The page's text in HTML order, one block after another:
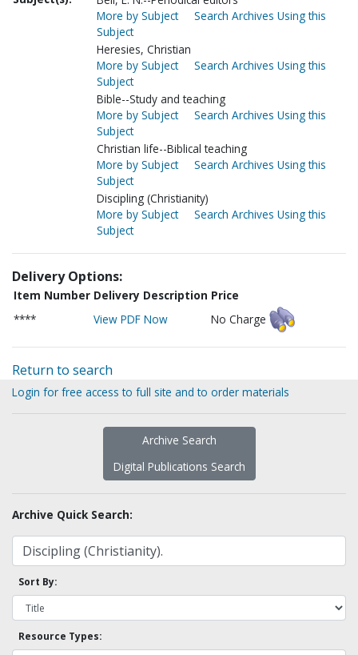
More by Subject
Search Archives Using this
Subject
Heresies, Christian
More by Subject
Search Archives Using this
Subject
Bible--Study and teaching
More by Subject
Search Archives Using this
Subject
Christian life--Biblical teaching
More by Subject
Search Archives Using this
Subject
Discipling (Christianity)
More by Subject
Search Archives Using this
Subject
Delivery Options:
Item Number Delivery Description Price
****
View PDF Now No Charge
Return to search
Login for free access to full site and to order materials
Archive Search
Digital Publications Search
Archive Quick Search:
Sort By:
Resource Types: